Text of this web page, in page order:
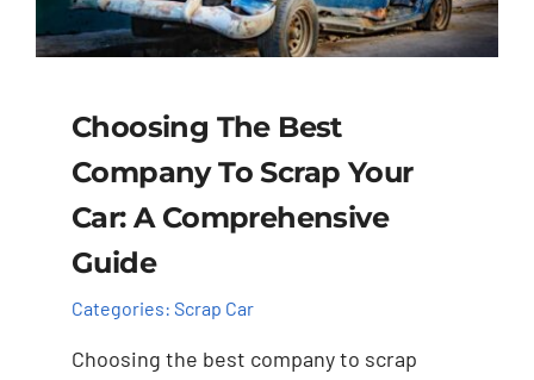
Choosing The Best
Company To Scrap Your
Car: A Comprehensive
Guide
Categories: Scrap Car
Choosing the best company to scrap